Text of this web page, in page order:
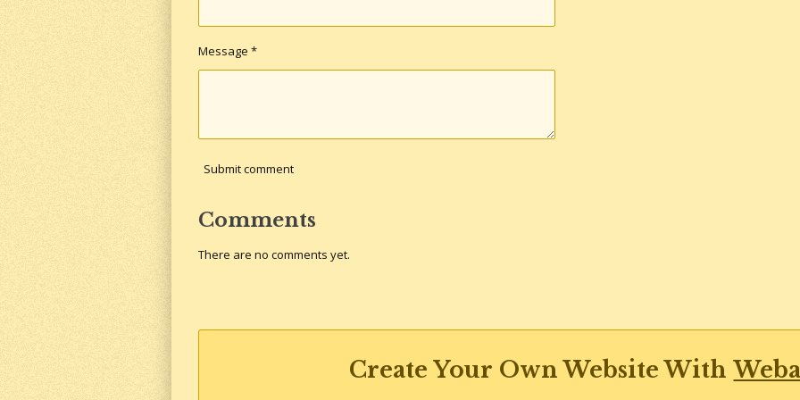
Message *
Submit comment
Comments
There are no comments yet.
Create Your Own Website With